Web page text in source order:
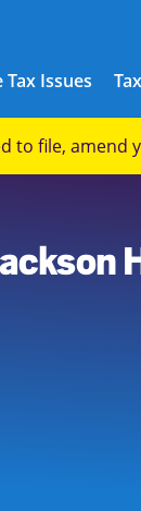
Tax Issues
to file, amend